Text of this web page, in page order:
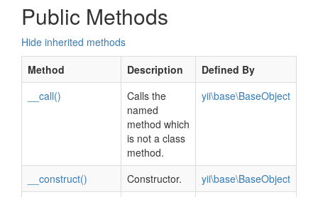
Public Methods
Hide inherited methods
Method
Description
Defined By
__call()
Calls the
named
method which
is not a class
method.
yii\base\BaseObject
__construct() Constructor.
yii\base\BaseObject